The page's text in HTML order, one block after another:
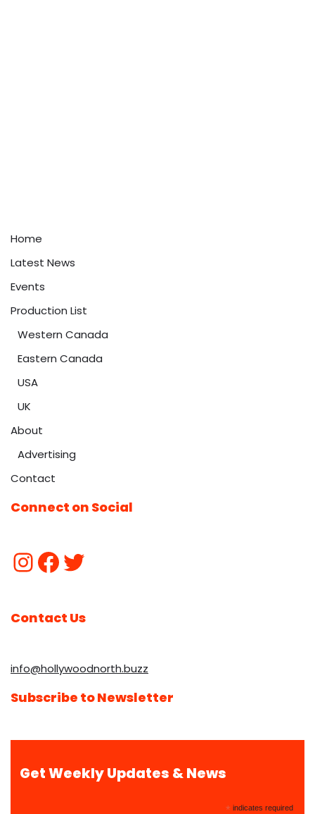
Home
Latest News
Events
Production List
Western Canada
Eastern Canada
USA
UK
About
Advertising
Contact
Connect on Social
Contact Us
info@hollywoodnorth.buzz
Subscribe to Newsletter
Get Weekly Updates & News
* indicates required